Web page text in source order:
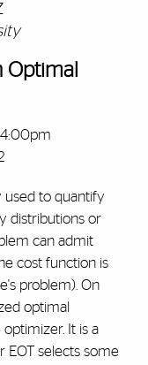
Optimal
4:00pm
to quantify
distributions or
can admit
cost function is
problem). On
optimal
It is a
EOT selects some